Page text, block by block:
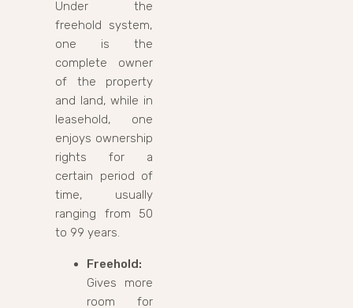
Under the
freehold system,
one is the
complete owner
of the property
and land, while in
leasehold, one
enjoys ownership
rights for a
certain period of
time, usually
ranging from 50
to 99 years.
Freehold:
Gives more
room for